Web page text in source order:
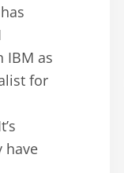
IBM as
for
have